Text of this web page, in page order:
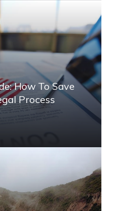
How To Save
Process